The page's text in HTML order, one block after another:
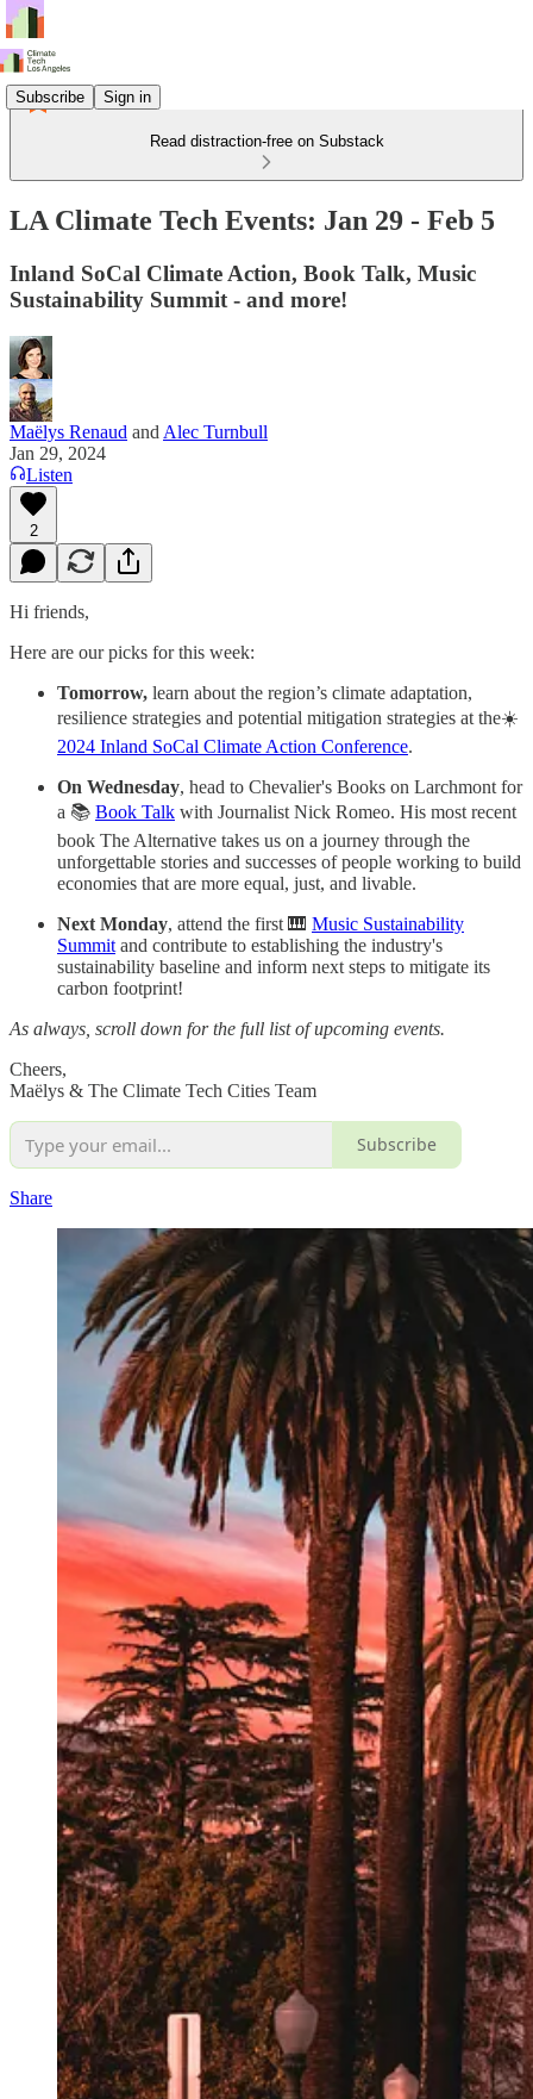
Subscribe Sign in
Read distraction-free on Substack
LA Climate Tech Events: Jan 29 - Feb 5
Inland SoCal Climate Action, Book Talk, Music
Sustainability Summit - and more!
Maëlys Renaud and Alec Turnbull
Jan 29, 2024
Listen
2
Hi friends,
Here are our picks for this week:
Tomorrow, learn about the region’s climate adaptation,
resilience strategies and potential mitigation strategies at the☀️
2024 Inland SoCal Climate Action Conference.
On Wednesday, head to Chevalier's Books on Larchmont for
a 📚 Book Talk with Journalist Nick Romeo. His most recent
book The Alternative takes us on a journey through the
unforgettable stories and successes of people working to build
economies that are more equal, just, and livable.
Next Monday, attend the first 🎹 Music Sustainability
Summit and contribute to establishing the industry's
sustainability baseline and inform next steps to mitigate its
carbon footprint!
As always, scroll down for the full list of upcoming events.
Cheers,
Maëlys & The Climate Tech Cities Team
Subscribe
Share